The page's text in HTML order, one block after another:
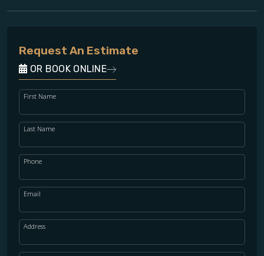
Request An Estimate
OR BOOK ONLINE
First Name
Last Name
Phone
Email
Address